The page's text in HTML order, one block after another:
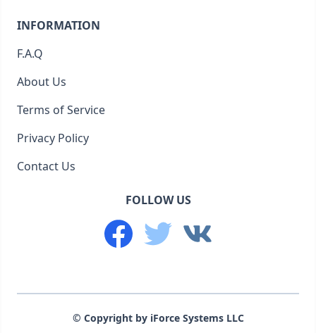
INFORMATION
F.A.Q
About Us
Terms of Service
Privacy Policy
Contact Us
FOLLOW US
© Copyright by iForce Systems LLC